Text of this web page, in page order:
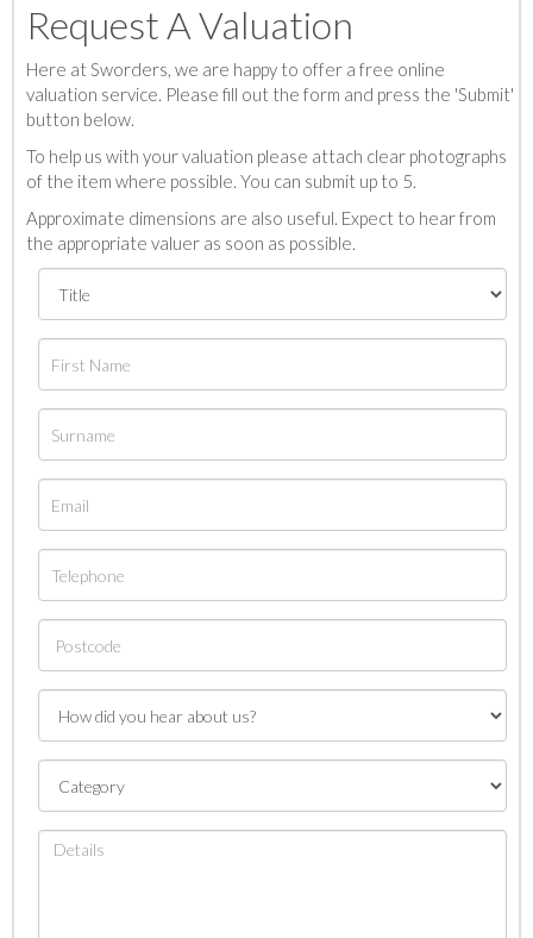
Request A Valuation
Here at Sworders, we are happy to offer a free online
valuation service. Please fill out the form and press the 'Submit'
button below.
To help us with your valuation please attach clear photographs
of the item where possible. You can submit up to 5.
Approximate dimensions are also useful. Expect to hear from
the appropriate valuer as soon as possible.